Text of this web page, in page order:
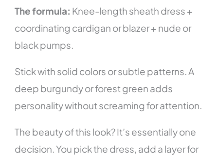
The formula: Knee-length sheath dress +
coordinating cardigan or blazer + nude or
black pumps.
Stick with solid colors or subtle patterns. A
deep burgundy or forest green adds
personality without screaming for attention.
The beauty of this look? It’s essentially one
decision. You pick the dress, add a layer for